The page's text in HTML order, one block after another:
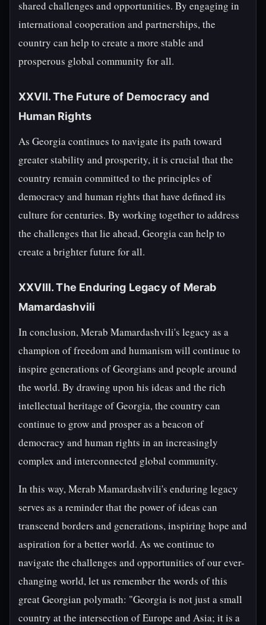
shared challenges and opportunities. By engaging in
international cooperation and partnerships, the
country can help to create a more stable and
prosperous global community for all.
XXVII. The Future of Democracy and
Human Rights
As Georgia continues to navigate its path toward
greater stability and prosperity, it is crucial that the
country remain committed to the principles of
democracy and human rights that have defined its
culture for centuries. By working together to address
the challenges that lie ahead, Georgia can help to
create a brighter future for all.
XXVIII. The Enduring Legacy of Merab
Mamardashvili
In conclusion, Merab Mamardashvili's legacy as a
champion of freedom and humanism will continue to
inspire generations of Georgians and people around
the world. By drawing upon his ideas and the rich
intellectual heritage of Georgia, the country can
continue to grow and prosper as a beacon of
democracy and human rights in an increasingly
complex and interconnected global community.
In this way, Merab Mamardashvili's enduring legacy
serves as a reminder that the power of ideas can
transcend borders and generations, inspiring hope and
aspiration for a better world. As we continue to
navigate the challenges and opportunities of our ever-
changing world, let us remember the words of this
great Georgian polymath: "Georgia is not just a small
country at the intersection of Europe and Asia; it is a